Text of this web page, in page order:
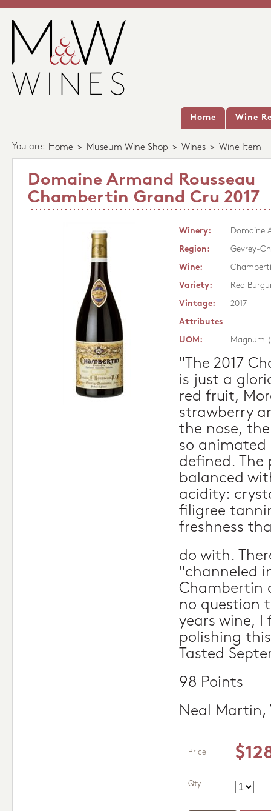
Home Wine
You are: Home > Museum Wine Shop > Wines > Wine Item
Domaine Armand Rousseau
Chambertin Grand Cru 2017
Winery:
Domaine
Region:
Gevrey-
Wine:
Variety:
Red
Vintage:
2017
Attributes
UOM:
Magnum
"The 2017
is just a
red fruit,
strawberry
the nose,
so animated
defined. The
balanced
acidity:
filigree
freshness
do with.
"channeled
Chambertin
no question
years wine,
polishing
Tasted
98 Points
Neal Martin,
Price
Qty